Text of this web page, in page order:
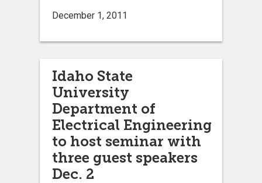
December 1, 2011
Idaho State
University
Department of
Electrical Engineering
to host seminar with
three guest speakers
Dec. 2